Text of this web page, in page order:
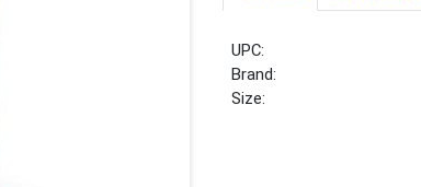
UPC:
Brand:
Size: